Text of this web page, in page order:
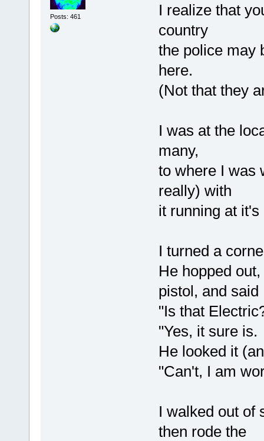
Posts: 461
I realize that
country
the police may
here.
(Not that they
I was at the
many,
to where I was
really) with
it running at
I turned a
He hopped
pistol, and said
"Is that
"Yes, it sure
He looked it
"Can't, I am
I walked out of
then rode the